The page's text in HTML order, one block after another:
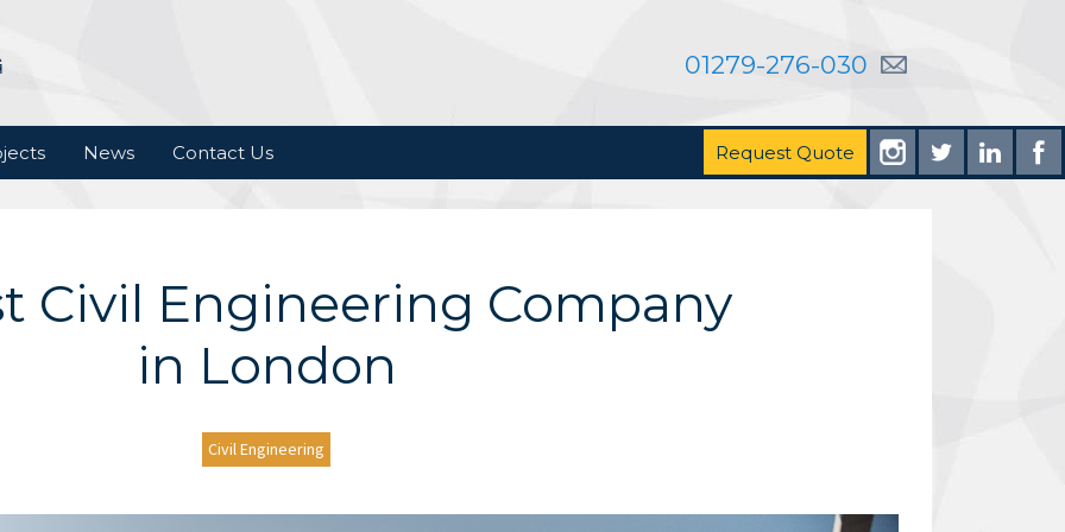
01279-276-030
News Contact Us Request Quote
Civil Engineering Company
in London
Civil Engineering